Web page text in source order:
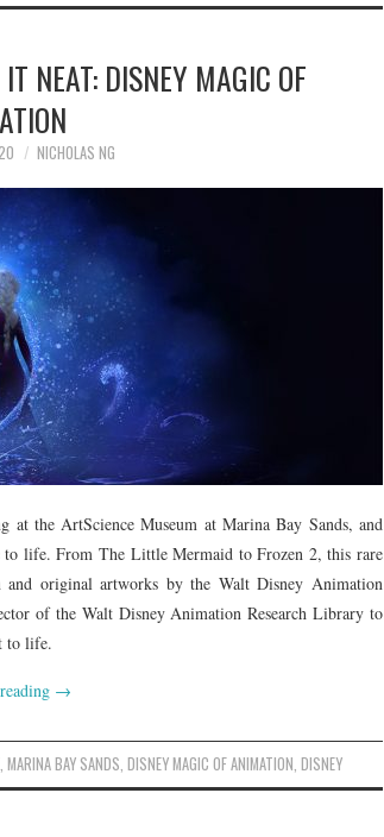
NEAT: DISNEY MAGIC OF
NICHOLAS NG
the ArtScience Museum at Marina Bay Sands, and
life. From The Little Mermaid to Frozen 2, this rare
original artworks by the Walt Disney Animation
of the Walt Disney Animation Research Library to
to life.
→
,MARINA BAY SANDS ,DISNEY MAGIC OF ANIMATION ,DISNEY